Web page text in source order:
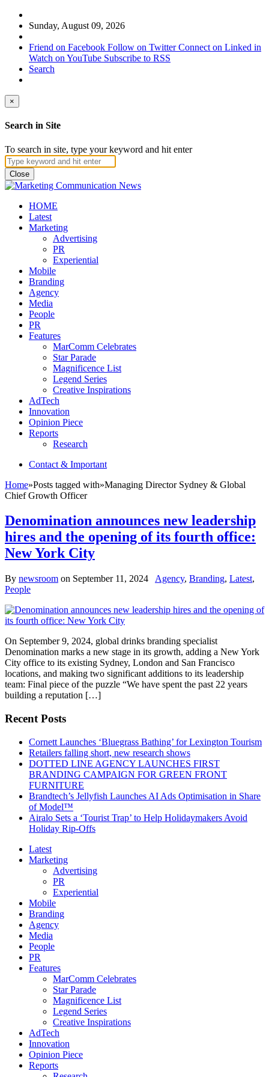
Sunday, August 09, 2026
Friend on Facebook Follow on Twitter Connect on Linked in
Watch on YouTube Subscribe to RSS
Search
×
Search in Site
To search in site, type your keyword and hit enter
Close
HOME
Latest
Marketing
Advertising
PR
Experiential
Mobile
Branding
Agency
Media
People
PR
Features
MarComm Celebrates
Star Parade
Magnificence List
Legend Series
Creative Inspirations
AdTech
Innovation
Opinion Piece
Reports
Research
Contact & Important
Home»Posts tagged with»Managing Director Sydney & Global
Chief Growth Officer
Denomination announces new leadership
hires and the opening of its fourth office:
New York City
By newsroom on September 11, 2024 Agency, Branding, Latest,
People
On September 9, 2024, global drinks branding specialist
Denomination marks a new stage in its growth, adding a New York
City office to its existing Sydney, London and San Francisco
locations, and making two significant additions to its leadership
team: Final piece of the puzzle “We have spent the past 22 years
building a reputation […]
Recent Posts
Cornett Launches ‘Bluegrass Bathing’ for Lexington Tourism
Retailers falling short, new research shows
DOTTED LINE AGENCY LAUNCHES FIRST
BRANDING CAMPAIGN FOR GREEN FRONT
FURNITURE
Brandtech’s Jellyfish Launches AI Ads Optimisation in Share
of Model™
Airalo Sets a ‘Tourist Trap’ to Help Holidaymakers Avoid
Holiday Rip-Offs
Latest
Marketing
Advertising
PR
Experiential
Mobile
Branding
Agency
Media
People
PR
Features
MarComm Celebrates
Star Parade
Magnificence List
Legend Series
Creative Inspirations
AdTech
Innovation
Opinion Piece
Reports